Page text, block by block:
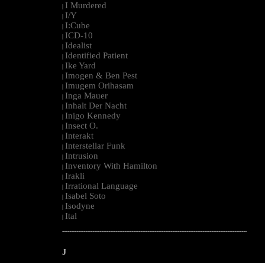
I Murdered
I/Y
I:Cube
ICD-10
Idealist
Identified Patient
Ike Yard
Imogen & Ben Pest
Imugem Orihasam
Inga Mauer
Inhalt Der Nacht
Inigo Kennedy
Insect O.
Interakt
Interstellar Funk
Intrusion
Inventory With Hamilton
Irakli
Irrational Language
Isabel Soto
Isodyne
Ital
--------------------------------------------------------------------------------------------------------
J